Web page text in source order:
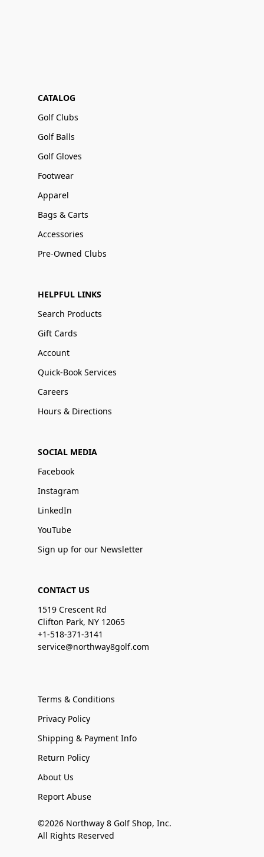
CATALOG
Golf Clubs
Golf Balls
Golf Gloves
Footwear
Apparel
Bags & Carts
Accessories
Pre-Owned Clubs
HELPFUL LINKS
Search Products
Gift Cards
Account
Quick-Book Services
Careers
Hours & Directions
SOCIAL MEDIA
Facebook
Instagram
LinkedIn
YouTube
Sign up for our Newsletter
CONTACT US
1519 Crescent Rd
Clifton Park, NY 12065
+1-518-371-3141
service@northway8golf.com
Terms & Conditions
Privacy Policy
Shipping & Payment Info
Return Policy
About Us
Report Abuse
©2026 Northway 8 Golf Shop, Inc.
All Rights Reserved